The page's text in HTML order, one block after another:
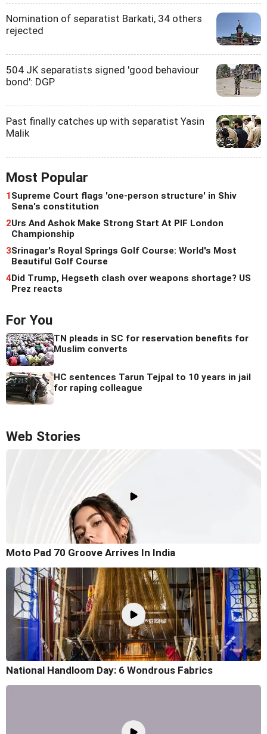
Nomination of separatist Barkati, 34 others
rejected
504 JK separatists signed 'good behaviour
bond': DGP
Past finally catches up with separatist Yasin
Malik
Most Popular
1 Supreme Court flags 'one-person structure' in Shiv
Sena's constitution
2Urs And Ashok Make Strong Start At PIF London
Championship
3Srinagar's Royal Springs Golf Course: World's Most
Beautiful Golf Course
4Did Trump, Hegseth clash over weapons shortage? US
Prez reacts
For You
TN pleads in SC for reservation benefits for
Muslim converts
HC sentences Tarun Tejpal to 10 years in jail
for raping colleague
Web Stories
Moto Pad 70 Groove Arrives In India
National Handloom Day: 6 Wondrous Fabrics